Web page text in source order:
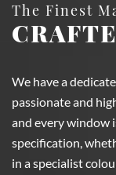
The Finest
We have a
passionate and
and every window
specification,
in a specialist